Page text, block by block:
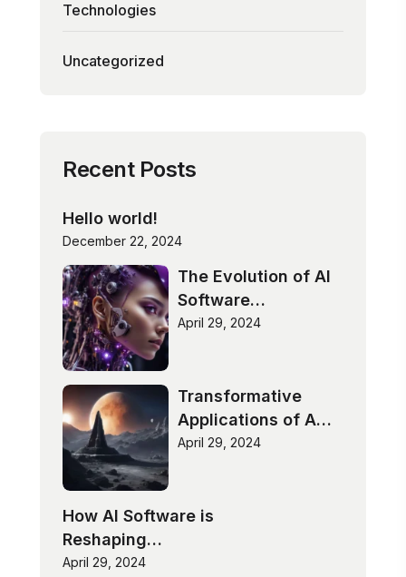
Technologies
Uncategorized
Recent Posts
Hello world!
December 22, 2024
The Evolution of AI
Software
Technologies
April 29, 2024
Transformative
Applications of AI
Software
April 29, 2024
How AI Software is
Reshaping
Industries
April 29, 2024